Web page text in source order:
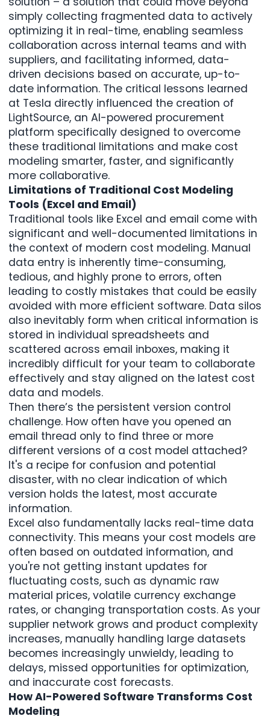
simply collecting fragmented data to actively
optimizing it in real-time, enabling seamless
collaboration across internal teams and with
suppliers, and facilitating informed, data-
driven decisions based on accurate, up-to-
date information. The critical lessons learned
at Tesla directly influenced the creation of
LightSource, an AI-powered procurement
platform specifically designed to overcome
these traditional limitations and make cost
modeling smarter, faster, and significantly
more collaborative.
Limitations of Traditional Cost Modeling
Tools (Excel and Email)
Traditional tools like Excel and email come with
significant and well-documented limitations in
the context of modern cost modeling. Manual
data entry is inherently time-consuming,
tedious, and highly prone to errors, often
leading to costly mistakes that could be easily
avoided with more efficient software. Data silos
also inevitably form when critical information is
stored in individual spreadsheets and
scattered across email inboxes, making it
incredibly difficult for your team to collaborate
effectively and stay aligned on the latest cost
data and models.
Then there’s the persistent version control
challenge. How often have you opened an
email thread only to find three or more
different versions of a cost model attached?
It's a recipe for confusion and potential
disaster, with no clear indication of which
version holds the latest, most accurate
information.
Excel also fundamentally lacks real-time data
connectivity. This means your cost models are
often based on outdated information, and
you're not getting instant updates for
fluctuating costs, such as dynamic raw
material prices, volatile currency exchange
rates, or changing transportation costs. As your
supplier network grows and product complexity
increases, manually handling large datasets
becomes increasingly unwieldy, leading to
delays, missed opportunities for optimization,
and inaccurate cost forecasts.
How AI-Powered Software Transforms Cost
Modeling